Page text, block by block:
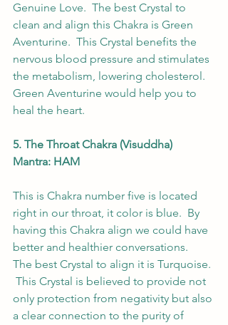
Genuine Love.  The best Crystal to
clean and align this Chakra is Green
Aventurine.  This Crystal benefits the
nervous blood pressure and stimulates
the metabolism, lowering cholesterol.
Green Aventurine would help you to
heal the heart.
5. The Throat Chakra (Visuddha)
Mantra: HAM
This is Chakra number five is located
right in our throat, it color is blue.  By
having this Chakra align we could have
better and healthier conversations.
The best Crystal to align it is Turquoise.
This Crystal is believed to provide not
only protection from negativity but also
a clear connection to the purity of